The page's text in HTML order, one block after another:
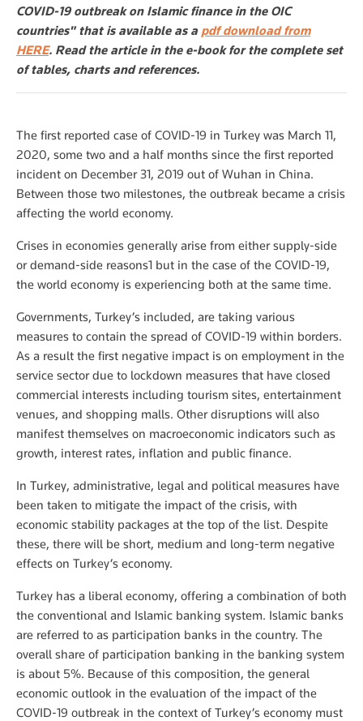
COVID-19 outbreak on Islamic finance in the OIC
countries" that is available as a pdf download from
HERE. Read the article in the e-book for the complete set
of tables, charts and references.
The first reported case of COVID-19 in Turkey was March 11,
2020, some two and a half months since the first reported
incident on December 31, 2019 out of Wuhan in China.
Between those two milestones, the outbreak became a crisis
affecting the world economy.
Crises in economies generally arise from either supply-side
or demand-side reasons1 but in the case of the COVID-19,
the world economy is experiencing both at the same time.
Governments, Turkey’s included, are taking various
measures to contain the spread of COVID-19 within borders.
As a result the first negative impact is on employment in the
service sector due to lockdown measures that have closed
commercial interests including tourism sites, entertainment
venues, and shopping malls. Other disruptions will also
manifest themselves on macroeconomic indicators such as
growth, interest rates, inflation and public finance.
In Turkey, administrative, legal and political measures have
been taken to mitigate the impact of the crisis, with
economic stability packages at the top of the list. Despite
these, there will be short, medium and long-term negative
effects on Turkey’s economy.
Turkey has a liberal economy, offering a combination of both
the conventional and Islamic banking system. Islamic banks
are referred to as participation banks in the country. The
overall share of participation banking in the banking system
is about 5%. Because of this composition, the general
economic outlook in the evaluation of the impact of the
COVID-19 outbreak in the context of Turkey’s economy must